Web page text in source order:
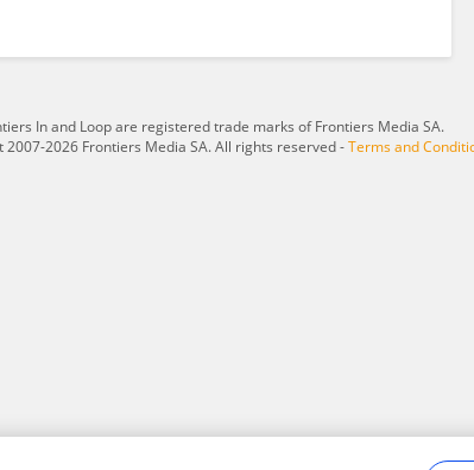
In and Loop are registered trade marks of Frontiers Media SA.
2026 Frontiers Media SA. All rights reserved -Terms and